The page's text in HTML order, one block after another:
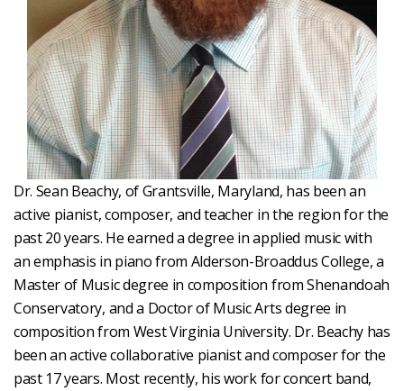
Dr. Sean Beachy, of Grantsville, Maryland, has been an
active pianist, composer, and teacher in the region for the
past 20 years. He earned a degree in applied music with
an emphasis in piano from Alderson-Broaddus College, a
Master of Music degree in composition from Shenandoah
Conservatory, and a Doctor of Music Arts degree in
composition from West Virginia University. Dr. Beachy has
been an active collaborative pianist and composer for the
past 17 years. Most recently, his work for concert band,